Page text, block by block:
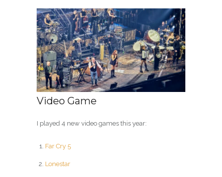
Video Game
I played 4 new video games this year:
Far Cry 5
Lonestar